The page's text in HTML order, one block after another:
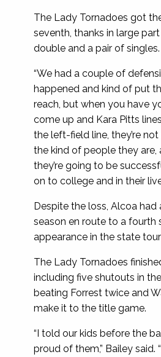
The Lady Tornadoes got
seventh, thanks in large part
double and a pair of singles.
“We had a couple of
happened and kind of put
reach, but when you have
come up and Kara Pitts
the left-field line, they’re not
the kind of people they are,
they’re going to be
on to college and in their
Despite the loss, Alcoa had
season en route to a fourth
appearance in the state
The Lady Tornadoes
including five shutouts in
beating Forrest twice and
make it to the title game.
“I told our kids before the
proud of them,” Bailey said.